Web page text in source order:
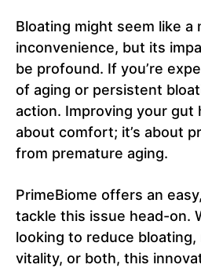
Bloating might seem like a
inconvenience, but its
be profound. If you’re
of aging or persistent
action. Improving your gut
about comfort; it’s about
from premature aging.
PrimeBiome offers an
tackle this issue head-on.
looking to reduce bloating,
vitality, or both, this